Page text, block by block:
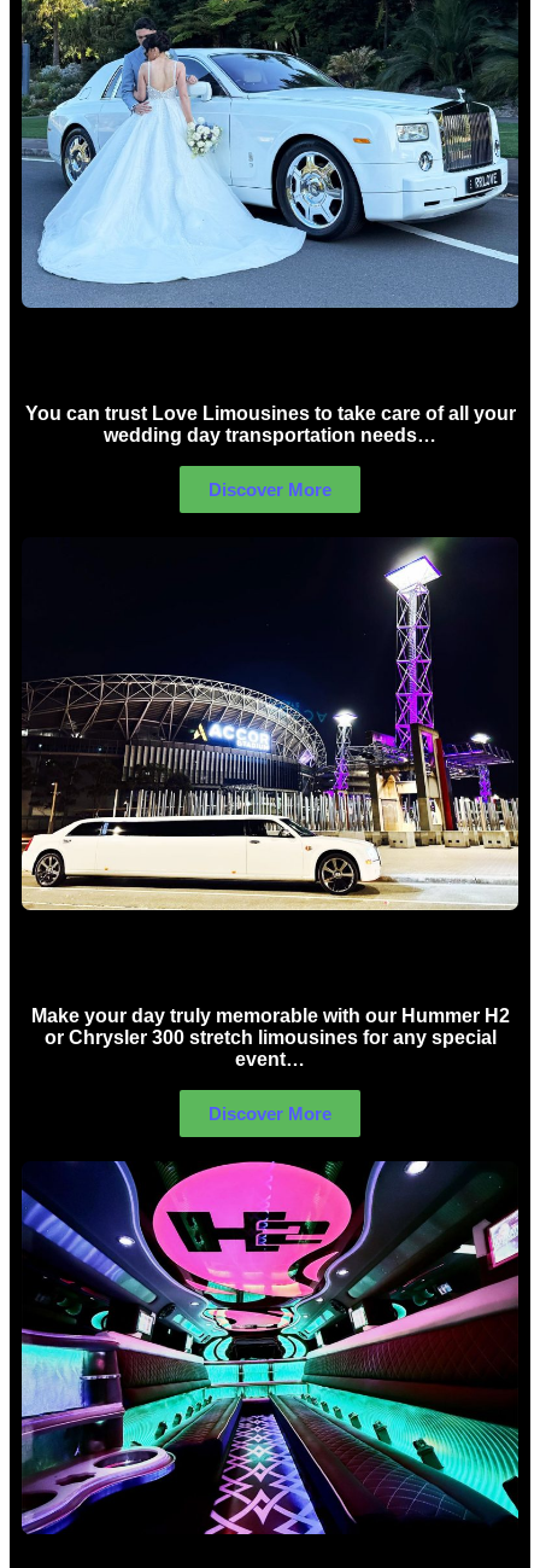
You can trust Love Limousines to take care of all your
wedding day transportation needs…
Discover More
Make your day truly memorable with our Hummer H2
or Chrysler 300 stretch limousines for any special
event…
Discover More